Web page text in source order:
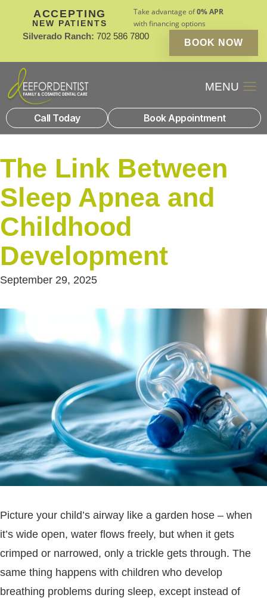
ACCEPTING
NEW PATIENTS
Take advantage of0% APR
with financing options
Silverado Ranch: 702 586 7800
BOOK NOW
Call Today Book Appointment
The Link Between
Sleep Apnea and
Childhood
Development
September 29, 2025
Picture your child’s airway like a garden hose – when
it’s wide open, water flows freely, but when it gets
crimped or narrowed, only a trickle gets through. The
same thing happens with children who develop
breathing problems during sleep, except instead of